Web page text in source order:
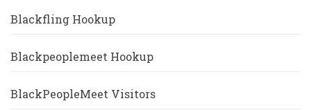
Blackfling Hookup
Blackpeoplemeet Hookup
BlackPeopleMeet Visitors